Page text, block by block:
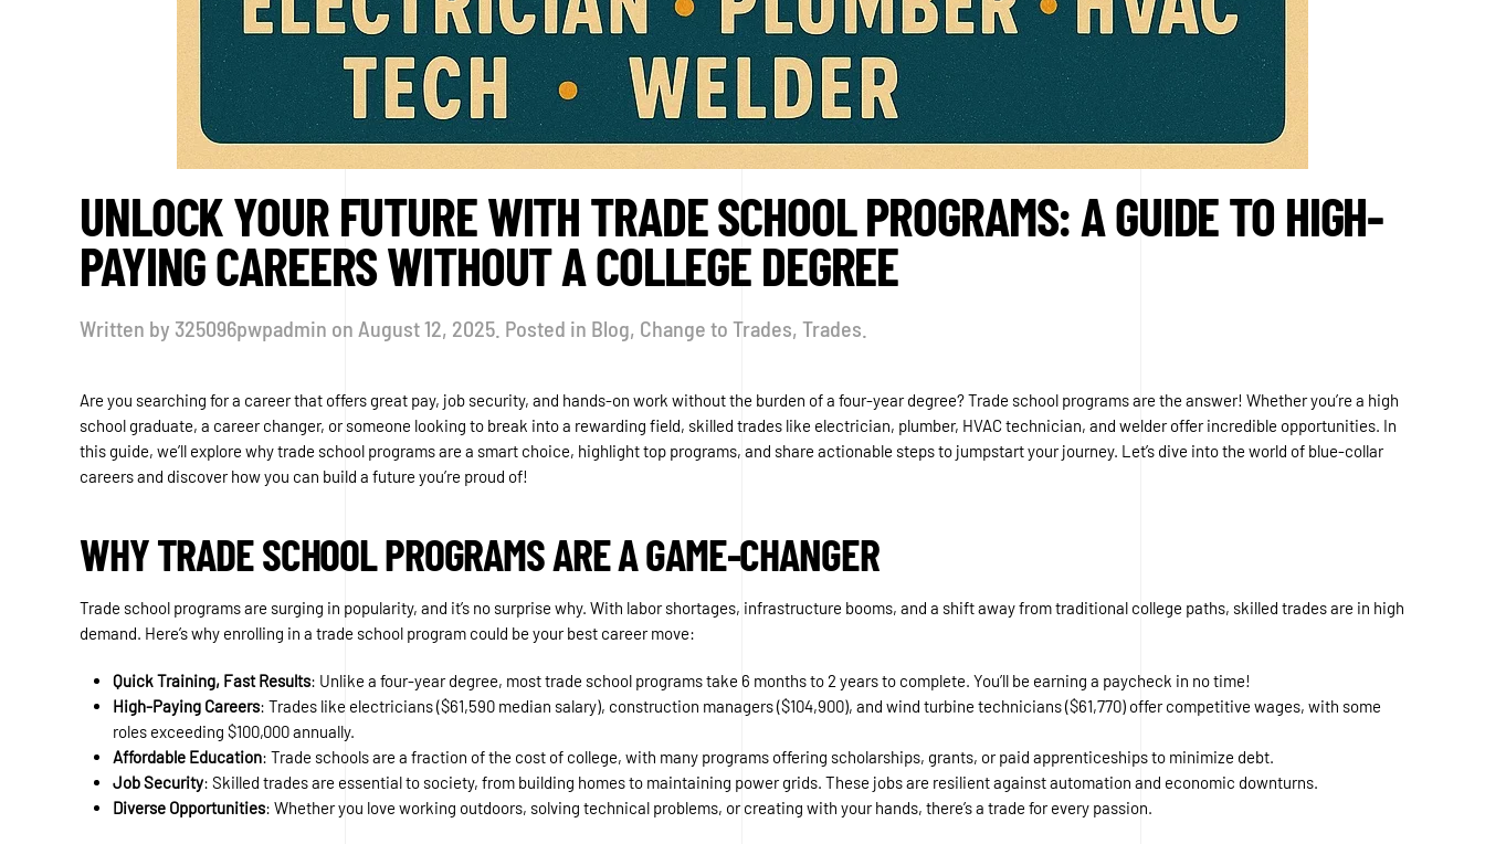
UNLOCK YOUR FUTURE WITH TRADE SCHOOL PROGRAMS: A GUIDE TO HIGH-
PAYING CAREERS WITHOUT A COLLEGE DEGREE
Written by 325096pwpadmin on August 12, 2025 . Posted in Blog, Change to Trades, Trades
Are you searching for a career that offers great pay, job security, and hands-on work without the burden of a four-year degree? Trade school programs are the answer! Whether you’re a high
school graduate, a career changer, or someone looking to break into a rewarding field, skilled trades like electrician, plumber, HVAC technician, and welder offer incredible opportunities. In
this guide, we’ll explore why trade school programs are a smart choice, highlight top programs, and share actionable steps to jumpstart your journey. Let’s dive into the world of blue-collar
careers and discover how you can build a future you’re proud of!
WHY TRADE SCHOOL PROGRAMS ARE A GAME-CHANGER
Trade school programs are surging in popularity, and it’s no surprise why. With labor shortages, infrastructure booms, and a shift away from traditional college paths, skilled trades are in high
demand. Here’s why enrolling in a trade school program could be your best career move:
Quick Training, Fast Results: Unlike a four-year degree, most trade school programs take 6 months to 2 years to complete. You’ll be earning a paycheck in no time!
High-Paying Careers: Trades like electricians ($61,590 median salary), construction managers ($104,900), and wind turbine technicians ($61,770) offer competitive wages, with some
roles exceeding $100,000 annually.
Affordable Education: Trade schools are a fraction of the cost of college, with many programs offering scholarships, grants, or paid apprenticeships to minimize debt.
Job Security: Skilled trades are essential to society, from building homes to maintaining power grids. These jobs are resilient against automation and economic downturns.
Diverse Opportunities: Whether you love working outdoors, solving technical problems, or creating with your hands, there’s a trade for every passion.